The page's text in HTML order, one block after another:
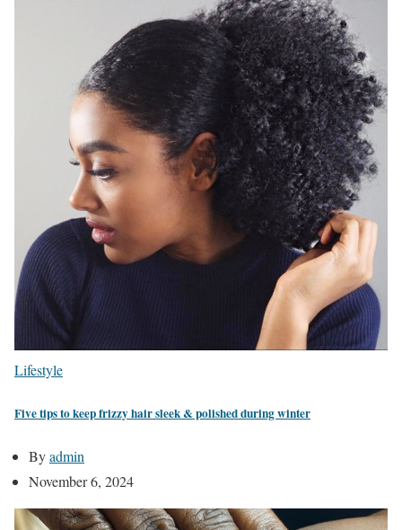
Lifestyle
Five tips to keep frizzy hair sleek & polished during winter
Byadmin
November 6, 2024